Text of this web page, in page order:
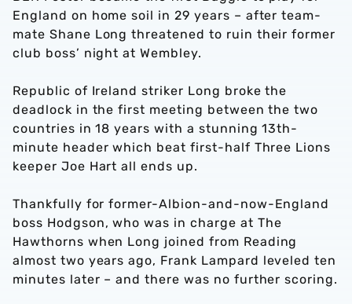
England on home soil in 29 years – after team-
mate Shane Long threatened to ruin their former
club boss’ night at Wembley.
Republic of Ireland striker Long broke the
deadlock in the first meeting between the two
countries in 18 years with a stunning 13th-
minute header which beat first-half Three Lions
keeper Joe Hart all ends up.
Thankfully for former-Albion-and-now-England
boss Hodgson, who was in charge at The
Hawthorns when Long joined from Reading
almost two years ago, Frank Lampard leveled ten
minutes later – and there was no further scoring.